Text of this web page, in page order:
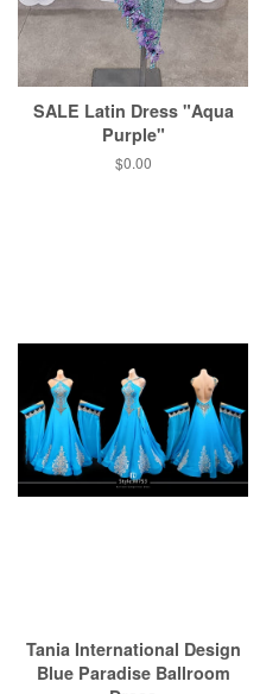
SALE Latin Dress "Aqua
Purple"
$0.00
Tania International Design
Blue Paradise Ballroom